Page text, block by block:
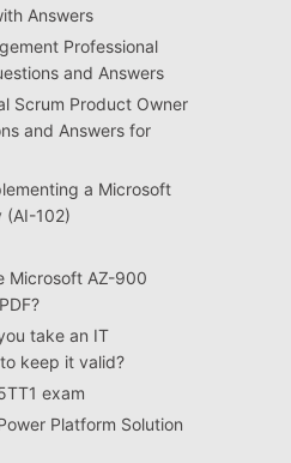
Answers
Professional
and Answers
Scrum Product Owner
and Answers for
a Microsoft
(AI-102)
Microsoft AZ-900
take an IT
keep it valid?
exam
Platform Solution